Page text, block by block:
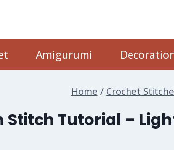
Amigurumi
Home / Crochet
Stitch Tutorial –